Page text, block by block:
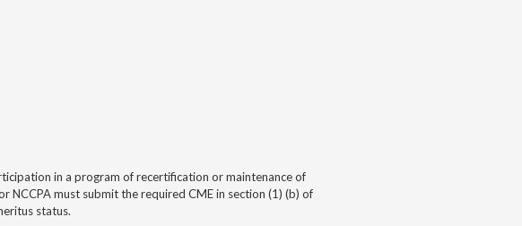
in a program of recertification ormaintenance of
NCCPA must submit the required CME in section (1) (b) of
status.